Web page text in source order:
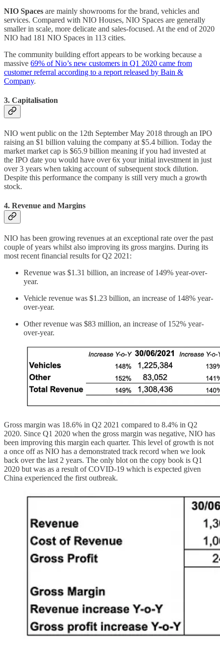
NIO Spaces are mainly showrooms for the brand, vehicles and
services. Compared with NIO Houses, NIO Spaces are generally
smaller in scale, more delicate and sales-focused. At the end of 2020
NIO had 181 NIO Spaces in 113 cities.
The community building effort appears to be working because a
massive 69% of Nio’s new customers in Q1 2020 came from
customer referral according to a report released by Bain &
Company.
3. Capitalisation
NIO went public on the 12th September May 2018 through an IPO
raising an $1 billion valuing the company at $5.4 billion. Today the
market market cap is $65.9 billion meaning if you had invested at
the IPO date you would have over 6x your initial investment in just
over 3 years when taking account of subsequent stock dilution.
Despite this performance the company is still very much a growth
stock.
4. Revenue and Margins
NIO has been growing revenues at an exceptional rate over the past
couple of years whilst also improving its gross margins. During its
most recent financial results for Q2 2021:
Revenue was $1.31 billion, an increase of 149% year-over-
year.
Vehicle revenue was $1.23 billion, an increase of 148% year-
over-year.
Other revenue was $83 million, an increase of 152% year-
over-year.
Gross margin was 18.6% in Q2 2021 compared to 8.4% in Q2
2020. Since Q1 2020 when the gross margin was negative, NIO has
been improving this margin each quarter. This level of growth is not
a once off as NIO has a demonstrated track record when we look
back over the last 2 years. The only blot on the copy book is Q1
2020 but was as a result of COVID-19 which is expected given
China experienced the first outbreak.